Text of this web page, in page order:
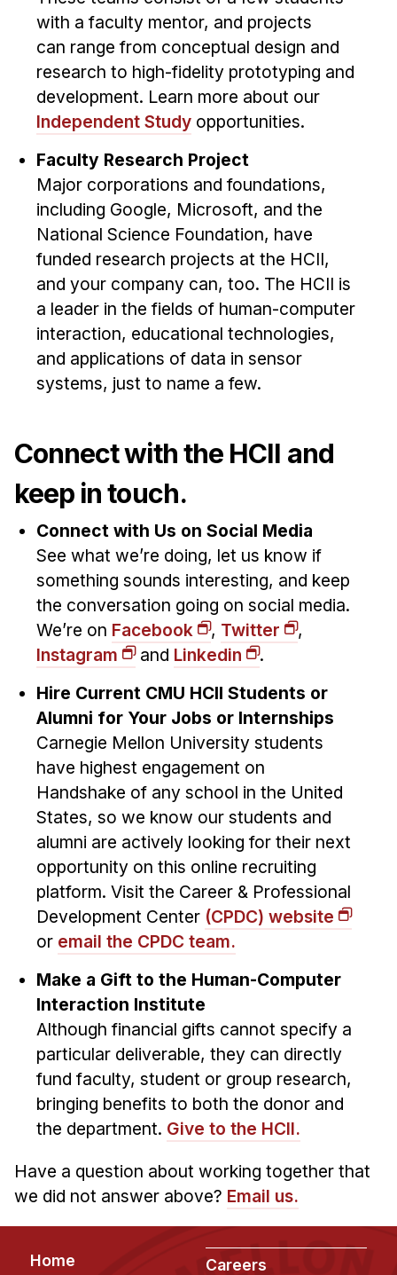
Administrative Contacts
Research
Doing Research With Us
Faculty Projects
Technical Report Collection
Summer Research Program
Application
Research Projects
Your Summer at a Glance
Engage with HCII
Professional Education
with a faculty mentor, and projects
can range from conceptual design and
research to high-fidelity prototyping and
development. Learn more about our
Independent Studyopportunities.
Faculty Research Project
Major corporations and foundations,
including Google, Microsoft, and the
National Science Foundation, have
funded research projects at the HCII,
and your company can, too. The HCII is
a leader in the fields of human-computer
interaction, educational technologies,
and applications of data in sensor
systems, just to name a few.
Connect with the HCII and
keep in touch.
Connect with Us on Social Media
See what we’re doing, let us know if
something sounds interesting, and keep
the conversation going on social media.
We’re on Facebook , Twitter
,
Instagram
and Linkedin
.
Hire Current CMU HCII Students or
Alumni for Your Jobs or Internships
Carnegie Mellon University students
have highest engagement on
Handshake of any school in the United
States, so we know our students and
alumni are actively looking for their next
opportunity on this online recruiting
platform. Visit the Career & Professional
Development Center (CPDC) website
or email the CPDC team.
Make a Gift to the Human-Computer
Interaction Institute
Although financial gifts cannot specify a
particular deliverable, they can directly
fund faculty, student or group research,
bringing benefits to both the donor and
the department. Give to the HCII.
Have a question about working together that
we did not answer above? Email us.
Footer
Home
Careers